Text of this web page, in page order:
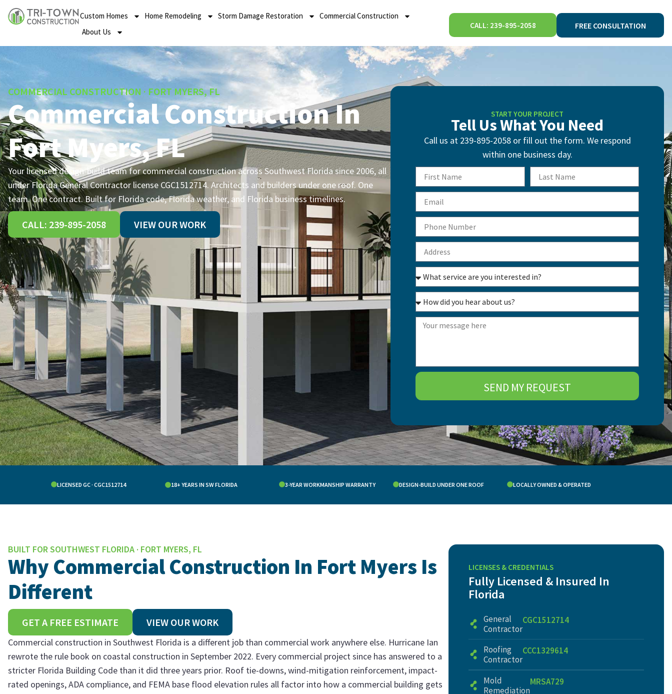
Custom Homes Home Remodeling Storm Damage Restoration
Commercial Construction
About Us
CALL: 239-895-2058 FREE CONSULTATION
COMMERCIAL CONSTRUCTION · FORT MYERS, FL
Commercial Construction In
Fort Myers, FL
Your licensed design-build team for commercial construction across Southwest Florida since 2006, all
under Florida General Contractor license CGC1512714. Architects and builders under one roof. One
team. One contract. Built for Florida code, Florida weather, and Florida business timelines.
CALL: 239-895-2058 VIEW OUR WORK
START YOUR PROJECT
Tell Us What You Need
Call us at 239-895-2058 or fill out the form. We respond
within one business day.
SEND MY REQUEST
LICENSED GC · CGC1512714 18+ YEARS IN SW FLORIDA 3-YEAR WORKMANSHIP WARRANTY DESIGN-BUILD UNDER ONE ROOF LOCALLY OWNED & OPERATED
BUILT FOR SOUTHWEST FLORIDA · FORT MYERS, FL
Why Commercial Construction In Fort Myers Is
Different
GET A FREE ESTIMATE VIEW OUR WORK
Commercial construction in Southwest Florida is a different job than commercial work anywhere else. Hurricane Ian
rewrote the rule book on coastal construction in September 2022. Every commercial project since has answered to a
stricter Florida Building Code than it did three years prior. Roof tie-downs, wind-mitigation reinforcement, impact-
rated openings, ADA compliance, and FEMA base flood elevation rules all factor into how a commercial building gets
LICENSES & CREDENTIALS
Fully Licensed & Insured In
Florida
General
Contractor
CGC1512714
Roofing
Contractor
CCC1329614
Mold
Remediation
MRSA729